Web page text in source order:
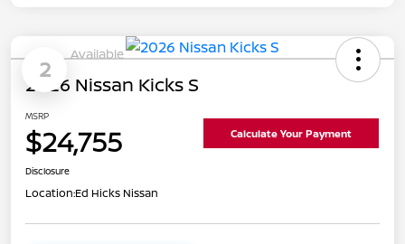
2
Available
2026 Nissan Kicks S
MSRP
$24,755 Calculate Your Payment
Disclosure
Location:Ed Hicks Nissan